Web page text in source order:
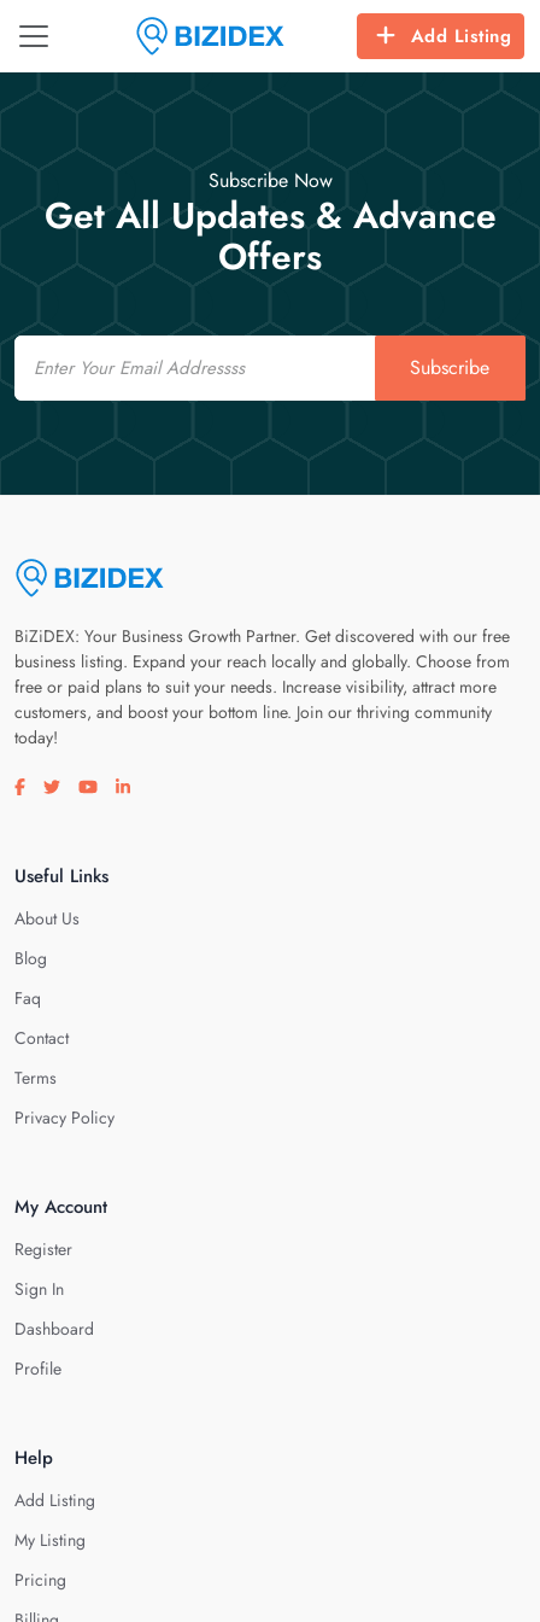
Add Listing
Subscribe Now
Get All Updates & Advance
Offers
Email
Subscribe
BiZiDEX: Your Business Growth Partner. Get discovered with our free
business listing. Expand your reach locally and globally. Choose from
free or paid plans to suit your needs. Increase visibility, attract more
customers, and boost your bottom line. Join our thriving community
today!
Visit our facebook page
Visit our twitter page
Visit our youtube page
Visit our linkedin page
Useful Links
About Us
Blog
Faq
Contact
Terms
Privacy Policy
My Account
Register
Sign In
Dashboard
Profile
Help
Add Listing
My Listing
Pricing